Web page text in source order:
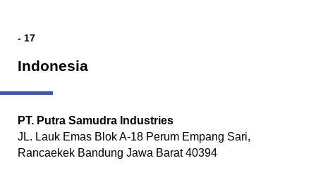
- 17
Indonesia
PT. Putra Samudra Industries
JL. Lauk Emas Blok A-18 Perum Empang Sari,
Rancaekek Bandung Jawa Barat 40394